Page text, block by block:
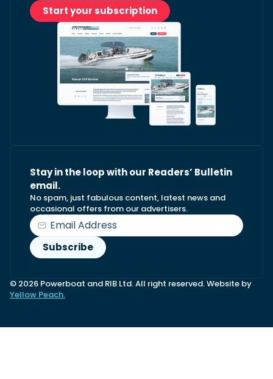
Start your subscription
Stay in the loop with our Readers’ Bulletin
email.
No spam, just fabulous content, latest news and
occasional offers from our advertisers.
© 2026 Powerboat and RIB Ltd. All right reserved. Website by
Yellow Peach.